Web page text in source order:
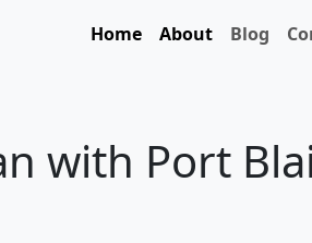
Home About Blog
with Port